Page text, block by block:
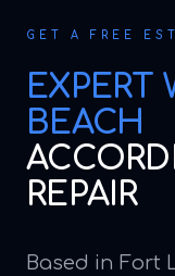
GET A FREE
EXPERT
BEACH
REPAIR
Based in Fort